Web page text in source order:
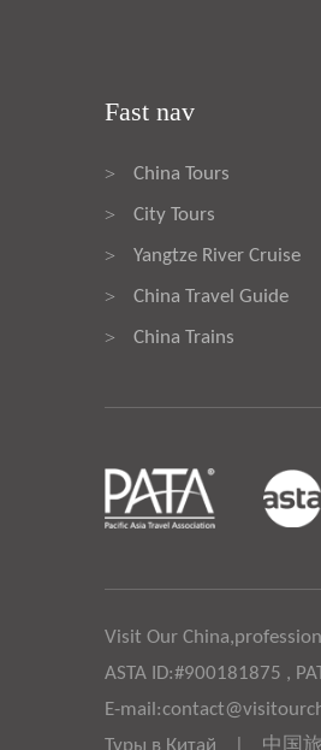
Fast nav
> China Tours
> City Tours
> Yangtze River Cruise
> China Travel Guide
> China Trains
Visit Our
ASTA ID:#900181875 ,
E-
Туры в Китай
中国